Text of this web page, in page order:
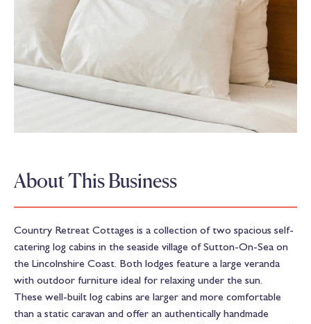
About This Business
Country Retreat Cottages is a collection of two spacious self-
catering log cabins in the seaside village of Sutton-On-Sea on
the Lincolnshire Coast. Both lodges feature a large veranda
with outdoor furniture ideal for relaxing under the sun.
These well-built log cabins are larger and more comfortable
than a static caravan and offer an authentically handmade